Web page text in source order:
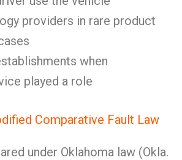
providers in rare product
when
played a role
Comparative Fault Law
under Oklahoma law (Okla.